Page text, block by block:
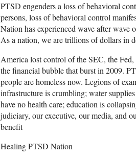
PTSD engenders a loss of behavioral
persons, loss of behavioral control
Nation has experienced wave after
As a nation, we are trillions of dollars in
America lost control of the SEC, the
the financial bubble that burst in 2009.
people are homeless now. Legions of
infrastructure is crumbling; water
have no health care; education is
judiciary, our executive, our media, and
benefit
Healing PTSD Nation